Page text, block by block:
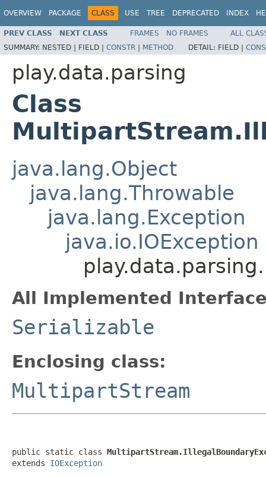
OVERVIEW PACKAGE CLASS USE TREE DEPRECATED INDEX
PREV CLASS NEXT CLASS FRAMES NO FRAMES
ALL
SUMMARY: NESTED | FIELD | CONSTR | METHOD DETAIL: FIELD |
play.data.parsing
Class
java.lang.Object
java.lang.Throwable
java.lang.Exception
java.io.IOException
All Implemented
Serializable
Enclosing class:
MultipartStream
public static class
extends IOException